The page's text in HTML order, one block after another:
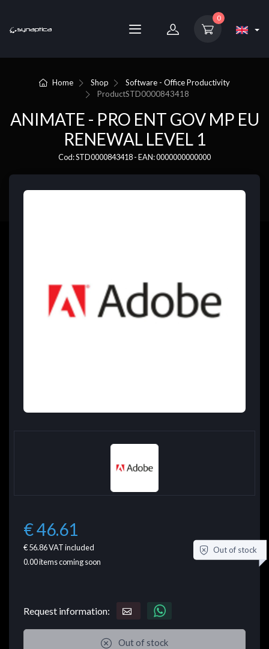
0
Home Shop
Software - Office Productivity
ProductSTD0000843418
ANIMATE - PRO ENT GOV MP EU
RENEWAL LEVEL 1
Cod: STD0000843418 - EAN: 0000000000000
€ 46.61
€ 56.86VAT included
0.00items coming soon
Out of stock
Request information:
Out of stock